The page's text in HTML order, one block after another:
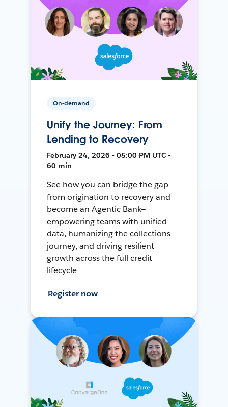
On-demand
Unify the Journey: From
Lending to Recovery
February 24, 2026 • 05:00 PM UTC •
60 min
See how you can bridge the gap
from origination to recovery and
become an Agentic Bank—
empowering teams with unified
data, humanizing the collections
journey, and driving resilient
growth across the full credit
lifecycle
Register now